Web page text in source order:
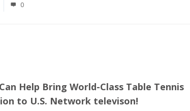
0
Help Bring World-Class Table Tennis
to U.S. Network televison!